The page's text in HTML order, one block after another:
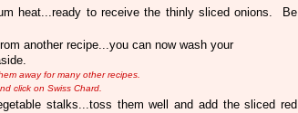
heat...ready to receive the thinly sliced onions. Be
another recipe...you can now wash your
away for many other recipes.
click on Swiss Chard.
stalks...toss them well and add the sliced red